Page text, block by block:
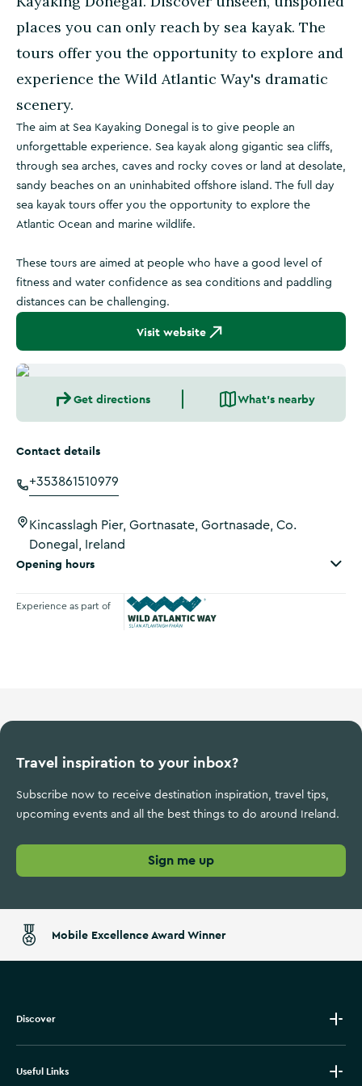
places you can only reach by sea kayak. The
tours offer you the opportunity to explore and
experience the Wild Atlantic Way's dramatic
scenery.
The aim at Sea Kayaking Donegal is to give people an
unforgettable experience. Sea kayak along gigantic sea cliffs,
through sea arches, caves and rocky coves or land at desolate,
sandy beaches on an uninhabited offshore island. The full day
sea kayak tours offer you the opportunity to explore the
Atlantic Ocean and marine wildlife.
These tours are aimed at people who have a good level of
fitness and water confidence as sea conditions and paddling
distances can be challenging.
Visit website
Get directions What's nearby
Contact details
+353861510979
Kincasslagh Pier, Gortnasate, Gortnasade, Co.
Donegal, Ireland
Opening hours
Experience as part of
Travel inspiration to your inbox?
Subscribe now to receive destination inspiration, travel tips,
upcoming events and all the best things to do around Ireland.
Sign me up
Mobile Excellence Award Winner
Discover
Useful Links